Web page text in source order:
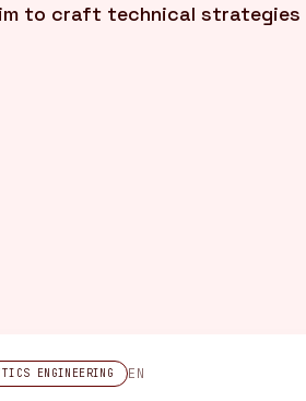
to craft technical
ENGINEERING EN